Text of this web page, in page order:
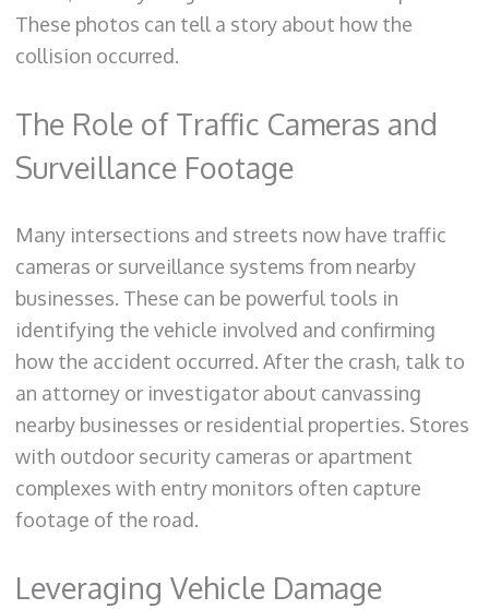
These photos can tell a story about how the
collision occurred.
The Role of Traffic Cameras and
Surveillance Footage
Many intersections and streets now have traffic
cameras or surveillance systems from nearby
businesses. These can be powerful tools in
identifying the vehicle involved and confirming
how the accident occurred. After the crash, talk to
an attorney or investigator about canvassing
nearby businesses or residential properties. Stores
with outdoor security cameras or apartment
complexes with entry monitors often capture
footage of the road.
Leveraging Vehicle Damage